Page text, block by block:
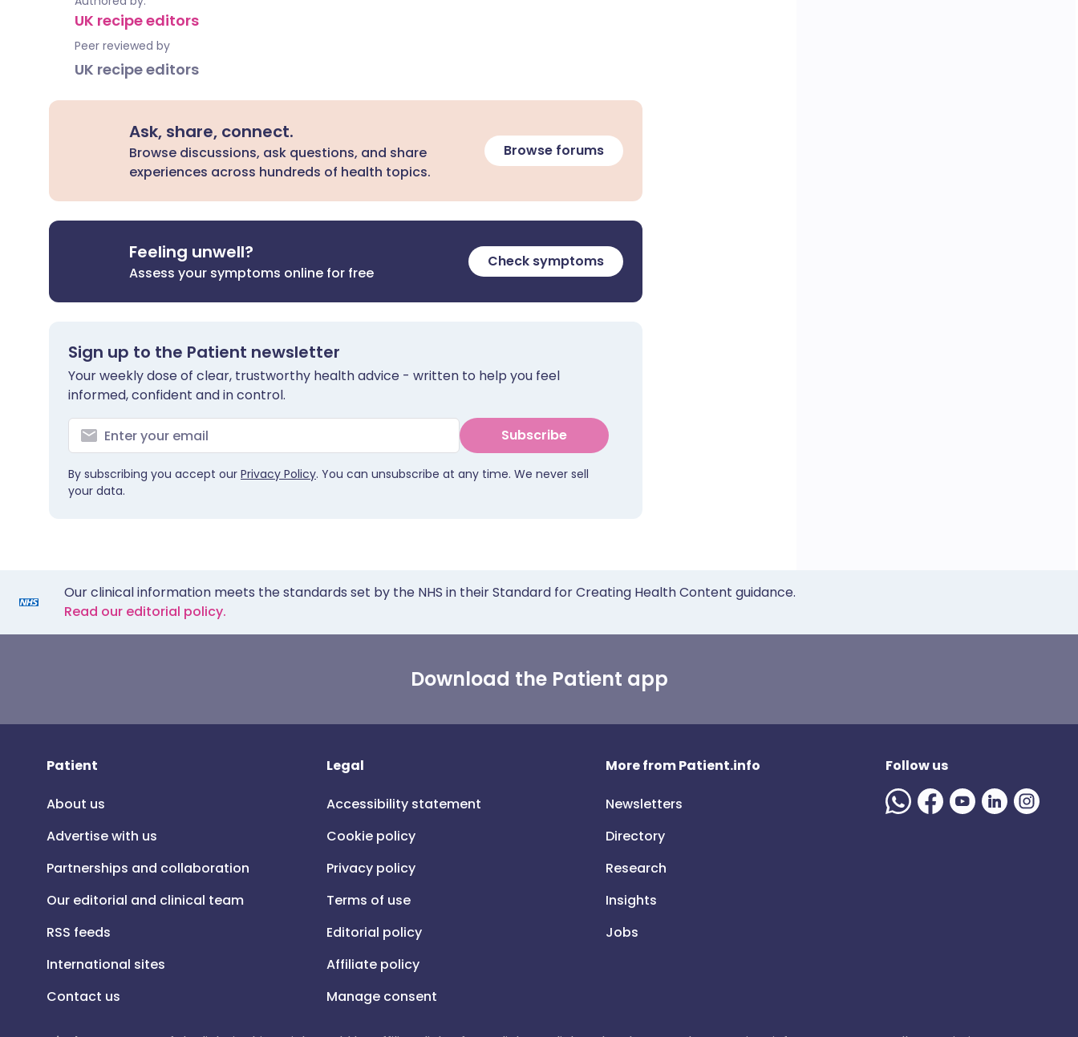
UK recipe editors
Peer reviewed by
UK recipe editors
Ask, share, connect.
Browse discussions, ask questions, and share
experiences across hundreds of health topics.
Browse forums
Feeling unwell?
Assess your symptoms online for free
Check symptoms
Sign up to the Patient newsletter
Your weekly dose of clear, trustworthy health advice - written to help you feel
informed, confident and in control.
Subscribe
By subscribing you accept our Privacy Policy. You can unsubscribe at any time. We never sell
your data.
Our clinical information meets the standards set by the NHS in their Standard for Creating Health Content guidance.
Read our editorial policy.
Download the Patient app
Patient
About us
Advertise with us
Partnerships and collaboration
Our editorial and clinical team
RSS feeds
International sites
Contact us
Legal
Accessibility statement
Cookie policy
Privacy policy
Terms of use
Editorial policy
Affiliate policy
Manage consent
More from Patient.info
Newsletters
Directory
Research
Insights
Jobs
Follow us